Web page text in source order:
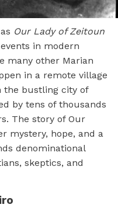
Our Lady of Zeitoun
in modern
many other Marian
in a remote village
the bustling city of
by tens of thousands
The story of Our
mystery, hope, and a
denominational
skeptics, and